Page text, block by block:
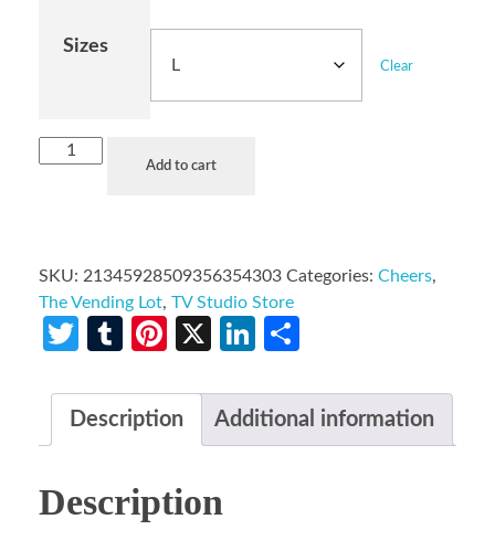
Sizes
Clear
Add to cart
SKU: 21345928509356354303 Categories: Cheers,
The Vending Lot, TV Studio Store
Twitter
TumblrPinterest
X LinkedIn
Description Additional information
Description